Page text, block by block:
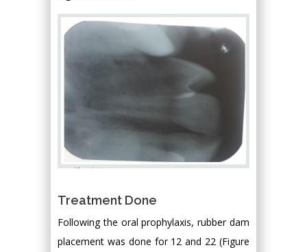
Treatment Done
Following the oral prophylaxis, rubber dam
placement was done for 12 and 22 (Figure